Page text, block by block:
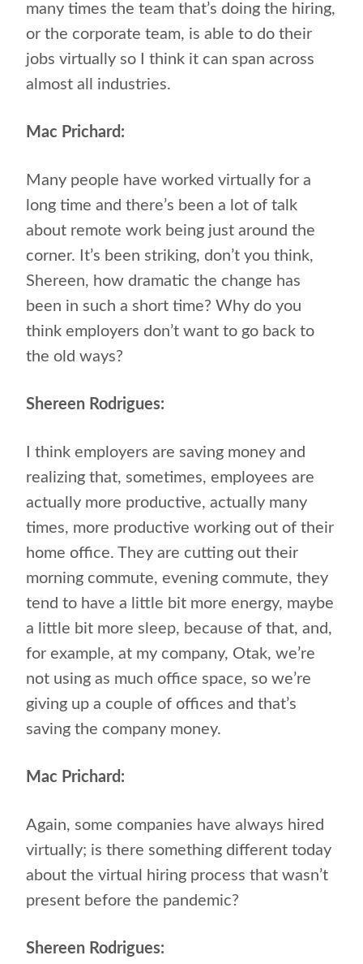
many times the team that’s doing the hiring,
or the corporate team, is able to do their
jobs virtually so I think it can span across
almost all industries.
Mac Prichard:
Many people have worked virtually for a
long time and there’s been a lot of talk
about remote work being just around the
corner. It’s been striking, don’t you think,
Shereen, how dramatic the change has
been in such a short time? Why do you
think employers don’t want to go back to
the old ways?
Shereen Rodrigues:
I think employers are saving money and
realizing that, sometimes, employees are
actually more productive, actually many
times, more productive working out of their
home office. They are cutting out their
morning commute, evening commute, they
tend to have a little bit more energy, maybe
a little bit more sleep, because of that, and,
for example, at my company, Otak, we’re
not using as much office space, so we’re
giving up a couple of offices and that’s
saving the company money.
Mac Prichard:
Again, some companies have always hired
virtually; is there something different today
about the virtual hiring process that wasn’t
present before the pandemic?
Shereen Rodrigues: